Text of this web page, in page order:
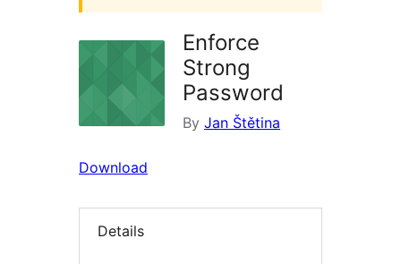
Enforce
Strong
Password
By Jan Štětina
Download
Details